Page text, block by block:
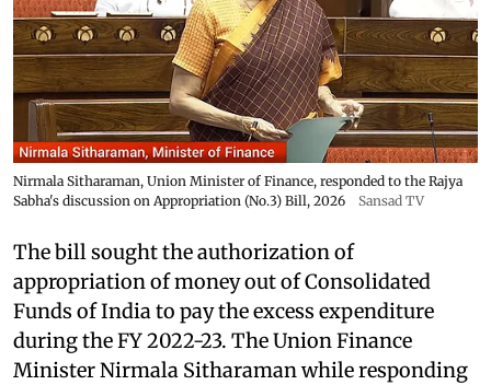
Nirmala Sitharaman, Union Minister of Finance, responded to the Rajya
Sabha's discussion on Appropriation (No.3) Bill, 2026
Sansad TV
The bill sought the authorization of
appropriation of money out of Consolidated
Funds of India to pay the excess expenditure
during the FY 2022-23. The Union Finance
Minister Nirmala Sitharaman while responding